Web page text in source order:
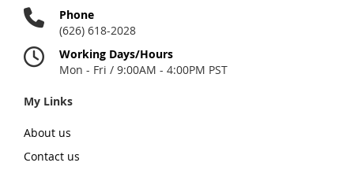
Phone
(626) 618-2028
Working Days/Hours
Mon - Fri / 9:00AM - 4:00PM PST
My Links
About us
Contact us